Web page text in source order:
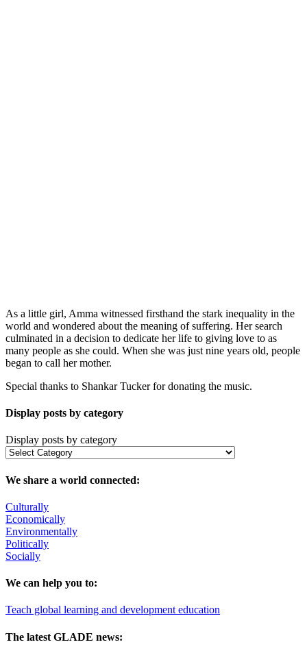
As a little girl, Amma witnessed firsthand the stark inequality in the
world and wondered about the meaning of suffering. Her search
culminated in a decision to dedicate her life to giving love to as
many people as she could. When she was just nine years old, people
began to call her mother.
Special thanks to Shankar Tucker for donating the music.
Display posts by category
Display posts by category
We share a world connected:
Culturally
Economically
Environmentally
Politically
Socially
We can help you to:
Teach global learning and development education
The latest GLADE news: